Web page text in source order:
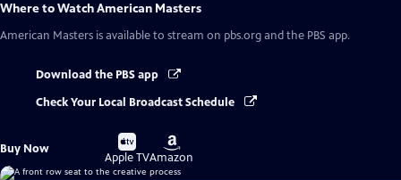
Where to WatchAmerican Masters
American Masters is available to stream on pbs.org and the PBS app.
Download the PBS app
Check Your Local Broadcast Schedule
Buy Now
Buy
on
Apple TV
Buy
on
Amazon